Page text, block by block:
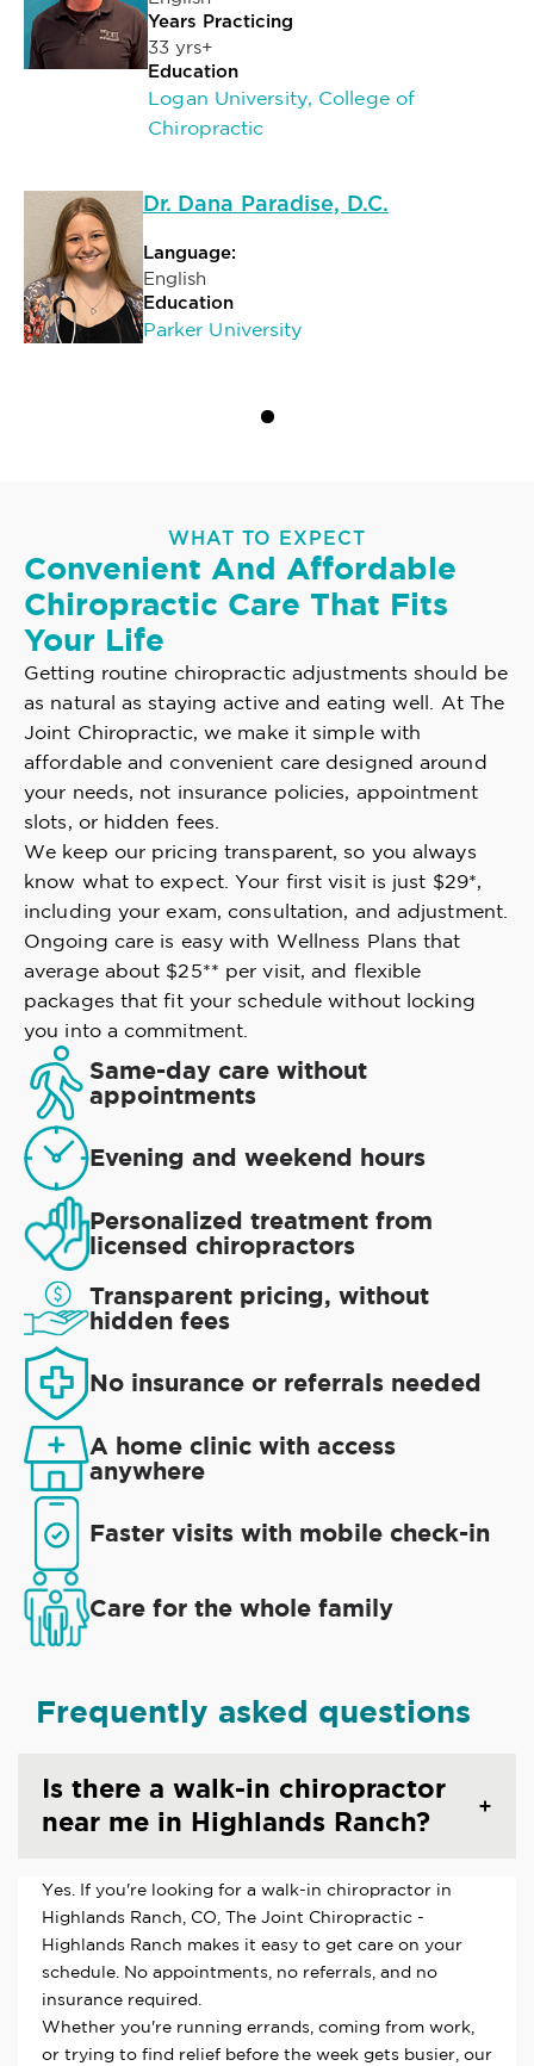
Years Practicing
33 yrs+
Education
Logan University, College of
Chiropractic
Dr. Dana Paradise, D.C.
Language:
English
Education
Parker University
WHAT TO EXPECT
Convenient And Affordable
Chiropractic Care That Fits
Your Life
Getting routine chiropractic adjustments should be
as natural as staying active and eating well. At The
Joint Chiropractic, we make it simple with
affordable and convenient care designed around
your needs, not insurance policies, appointment
slots, or hidden fees.
We keep our pricing transparent, so you always
know what to expect. Your first visit is just $29*,
including your exam, consultation, and adjustment.
Ongoing care is easy with Wellness Plans that
average about $25** per visit, and flexible
packages that fit your schedule without locking
you into a commitment.
Same-day care without
appointments
Evening and weekend hours
Personalized treatment from
licensed chiropractors
Transparent pricing, without
hidden fees
No insurance or referrals needed
A home clinic with access
anywhere
Faster visits with mobile check-in
Care for the whole family
Frequently asked questions
Is there a walk-in chiropractor
near me in Highlands Ranch?
Yes. If you're looking for a walk-in chiropractor in
Highlands Ranch, CO, The Joint Chiropractic -
Highlands Ranch makes it easy to get care on your
schedule. No appointments, no referrals, and no
insurance required.
Whether you're running errands, coming from work,
or trying to find relief before the week gets busier, our